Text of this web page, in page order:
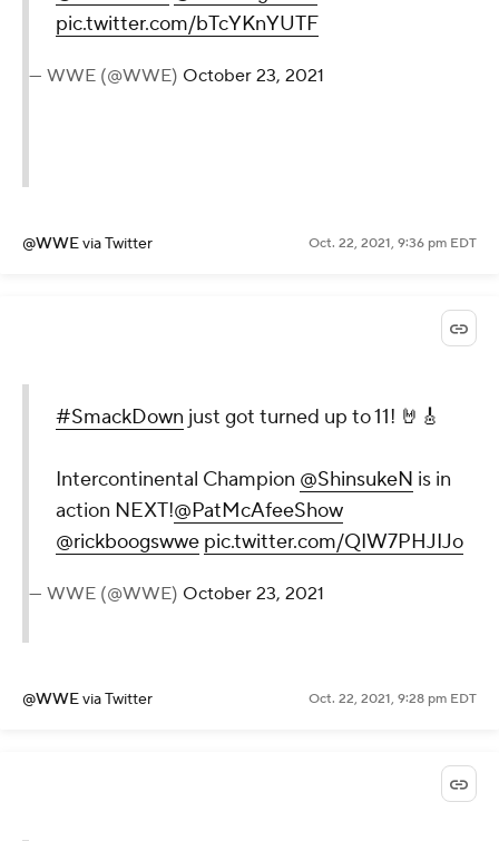
pic.twitter.com/bTcYKnYUTF
— WWE (@WWE) October 23, 2021
@WWEvia Twitter Oct. 22, 2021, 9:36 pm EDT
#SmackDown just got turned up to 11! 🤘🎸
Intercontinental Champion @ShinsukeN is in
action NEXT!@PatMcAfeeShow
@rickboogswwe pic.twitter.com/QIW7PHJIJo
— WWE (@WWE) October 23, 2021
@WWEvia Twitter Oct. 22, 2021, 9:28 pm EDT